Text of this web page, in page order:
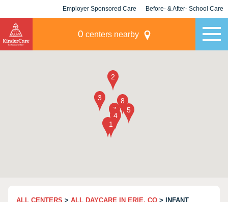
Employer Sponsored Care Before- & After- School Care
0 centers nearby
ALL CENTERS > ALL DAYCARE IN ERIE, CO > INFANT